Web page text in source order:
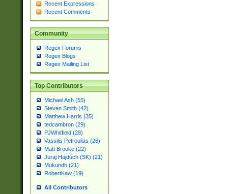
Recent Expressions
Recent Comments
Community
Regex Forums
Regex Blogs
Regex Mailing List
Top Contributors
Michael Ash (55)
Steven Smith (42)
Matthew Harris (35)
tedcambron (29)
PJWhitfield (28)
Vassilis Petroulias (26)
Matt Brooke (22)
Juraj Hajdúch (SK) (21)
Mukundh (21)
RobertKaw (19)
All Contributors